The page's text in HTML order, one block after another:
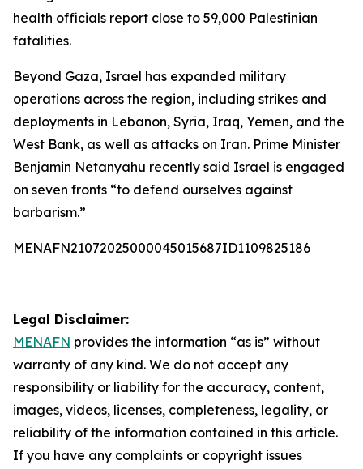
health officials report close to 59,000 Palestinian
fatalities.
Beyond Gaza, Israel has expanded military
operations across the region, including strikes and
deployments in Lebanon, Syria, Iraq, Yemen, and the
West Bank, as well as attacks on Iran. Prime Minister
Benjamin Netanyahu recently said Israel is engaged
on seven fronts “to defend ourselves against
barbarism.”
MENAFN21072025000045015687ID1109825186
Legal Disclaimer:
MENAFN provides the information “as is” without
warranty of any kind. We do not accept any
responsibility or liability for the accuracy, content,
images, videos, licenses, completeness, legality, or
reliability of the information contained in this article.
If you have any complaints or copyright issues